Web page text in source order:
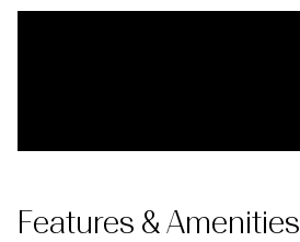
Features & Amenities